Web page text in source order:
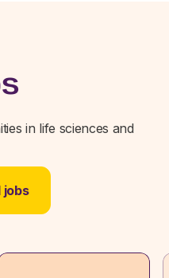
in life sciences and
jobs